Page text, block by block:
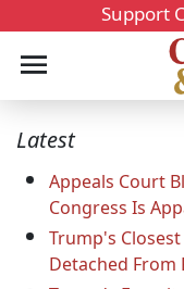
Support
Latest
Appeals Court
Congress Is
Trump's
Detached From